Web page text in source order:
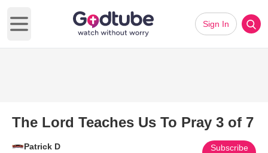
Open main menu
Sign In
The Lord Teaches Us To Pray 3 of 7
Patrick D Subscribe